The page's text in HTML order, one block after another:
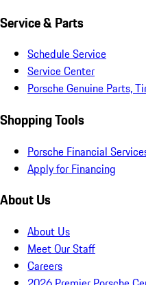
Service & Parts
Schedule Service
Service Center
Porsche Genuine Parts,
Shopping Tools
Porsche Financial
Apply for Financing
About Us
About Us
Meet Our Staff
Careers